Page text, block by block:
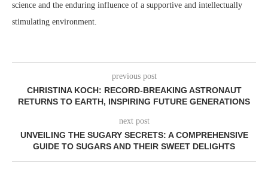
science and the enduring influence of a supportive and intellectually
stimulating environment.
previous post
CHRISTINA KOCH: RECORD-BREAKING ASTRONAUT
RETURNS TO EARTH, INSPIRING FUTURE GENERATIONS
next post
UNVEILING THE SUGARY SECRETS: A COMPREHENSIVE
GUIDE TO SUGARS AND THEIR SWEET DELIGHTS